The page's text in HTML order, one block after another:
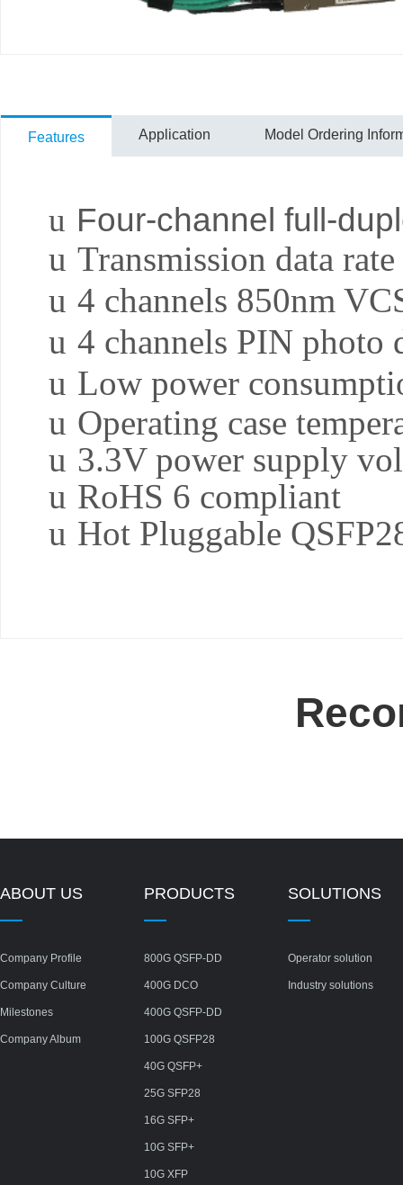
Features Application Model Ordering
u Four-channel full-
u Transmission data
u 4 channels 850nm
u 4 channels PIN photo
u Low power
u Operating case
u 3.3V power supply
u RoHS 6 compliant
u Hot Pluggable
ABOUT US
Company Profile
Company Culture
Milestones
Company Album
PRODUCTS
800G QSFP-DD
400G DCO
400G QSFP-DD
100G QSFP28
40G QSFP+
25G SFP28
16G SFP+
10G SFP+
10G XFP
SOLUTIONS
Operator solution
Industry solutions